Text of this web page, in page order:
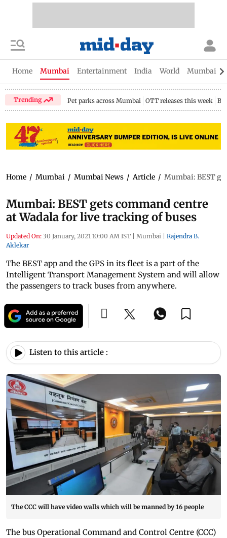
Home Mumbai Entertainment India World Mumbai
Trending Pet parks across Mumbai OTT releases this week
Home / Mumbai / Mumbai News / Article / Mumbai: BEST
Mumbai: BEST gets command centre
at Wadala for live tracking of buses
Updated On: 30 January, 2021 10:00 AM IST | Mumbai | Rajendra B.
Aklekar
The BEST app and the GPS in its fleet is a part of the
Intelligent Transport Management System and will allow
the passengers to track buses from anywhere.
Listen to this article :
The CCC will have video walls which will be manned by 16 people
The bus Operational Command and Control Centre (CCC)